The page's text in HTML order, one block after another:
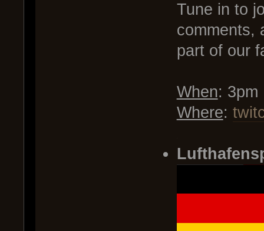
Tune in to
comments,
part of our
When: 3pm
Where: